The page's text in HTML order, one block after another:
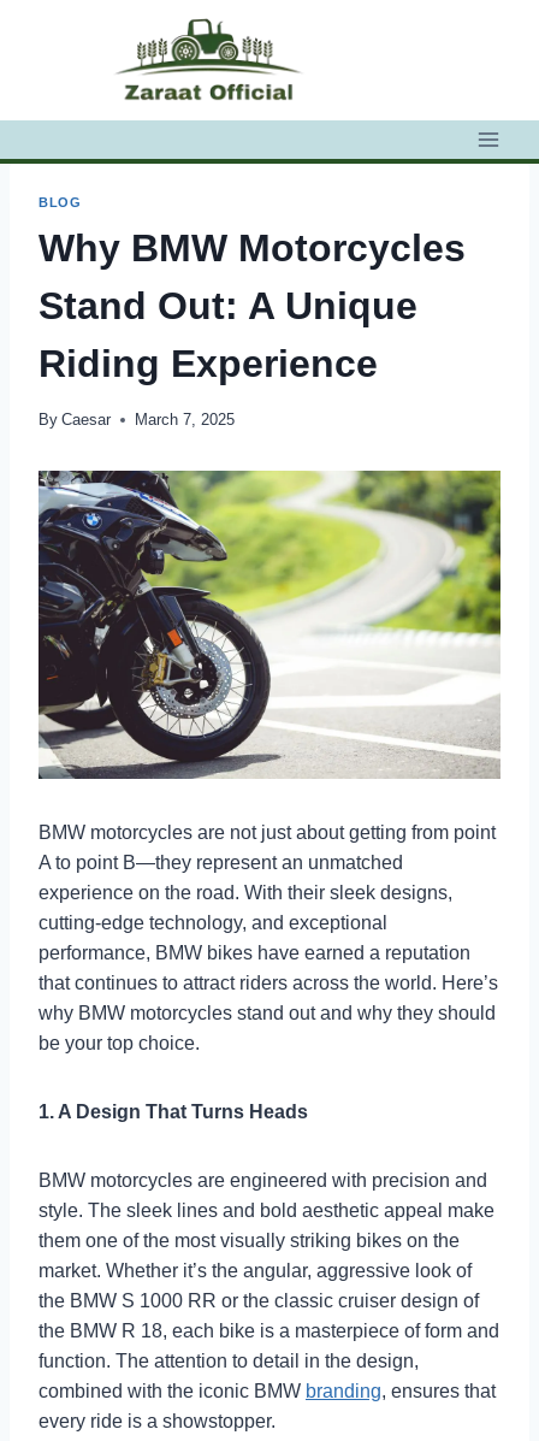
BLOG
Why BMW Motorcycles
Stand Out: A Unique
Riding Experience
By Caesar March 7, 2025
BMW motorcycles are not just about getting from point
A to point B—they represent an unmatched
experience on the road. With their sleek designs,
cutting-edge technology, and exceptional
performance, BMW bikes have earned a reputation
that continues to attract riders across the world. Here’s
why BMW motorcycles stand out and why they should
be your top choice.
1. A Design That Turns Heads
BMW motorcycles are engineered with precision and
style. The sleek lines and bold aesthetic appeal make
them one of the most visually striking bikes on the
market. Whether it’s the angular, aggressive look of
the BMW S 1000 RR or the classic cruiser design of
the BMW R 18, each bike is a masterpiece of form and
function. The attention to detail in the design,
combined with the iconic BMW branding, ensures that
every ride is a showstopper.